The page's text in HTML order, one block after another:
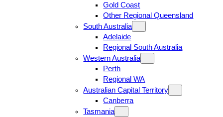
Gold Coast
Other Regional Queensland
South Australia
Adelaide
Regional South Australia
Western Australia
Perth
Regional WA
Australian Capital Territory
Canberra
Tasmania